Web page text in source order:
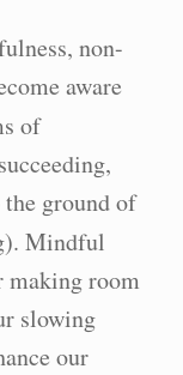
non-
aware
of
ground of
Mindful
making room
slowing
our